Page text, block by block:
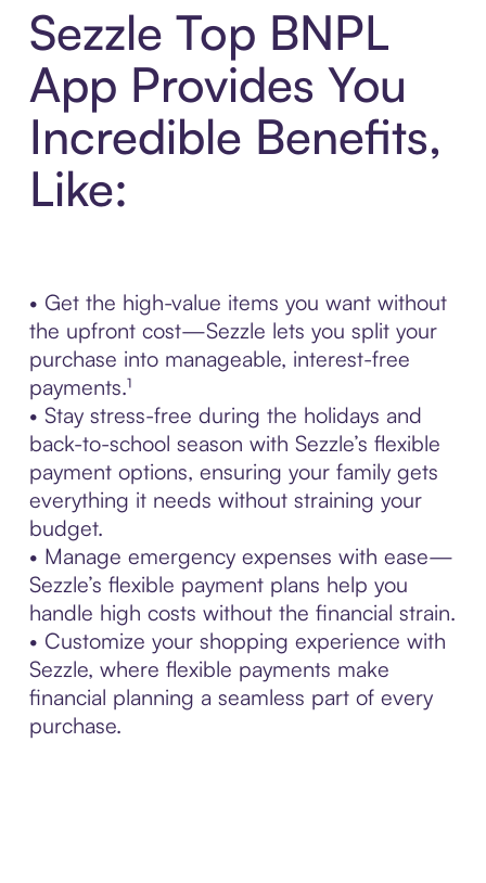
Sezzle Top BNPL
App Provides You
Incredible Benefits,
Like:
• Get the high-value items you want without
the upfront cost—Sezzle lets you split your
purchase into manageable, interest-free
payments.¹
• Stay stress-free during the holidays and
back-to-school season with Sezzle’s flexible
payment options, ensuring your family gets
everything it needs without straining your
budget.
• Manage emergency expenses with ease—
Sezzle’s flexible payment plans help you
handle high costs without the financial strain.
• Customize your shopping experience with
Sezzle, where flexible payments make
financial planning a seamless part of every
purchase.